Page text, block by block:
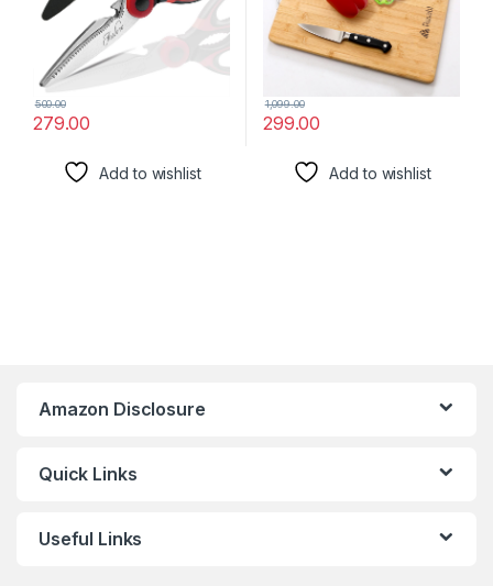
279.00
500.00
Add to wishlist
299.00
1,099.00
Add to wishlist
Amazon Disclosure
Quick Links
Useful Links